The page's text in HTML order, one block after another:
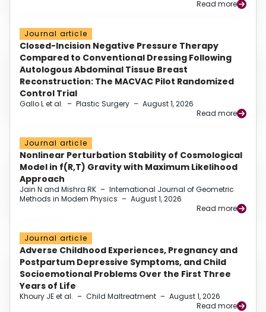
Read more
Journal article
Closed-Incision Negative Pressure Therapy
Compared to Conventional Dressing Following
Autologous Abdominal Tissue Breast
Reconstruction: The MACVAC Pilot Randomized
Control Trial
Gallo L et al. – Plastic Surgery – August 1, 2026
Read more
Journal article
Nonlinear Perturbation Stability of Cosmological
Model in f(R,T) Gravity with Maximum Likelihood
Approach
Jain N and Mishra RK – International Journal of Geometric
Methods in Modern Physics – August 1, 2026
Read more
Journal article
Adverse Childhood Experiences, Pregnancy and
Postpartum Depressive Symptoms, and Child
Socioemotional Problems Over the First Three
Years of Life
Khoury JE et al. – Child Maltreatment – August 1, 2026
Read more